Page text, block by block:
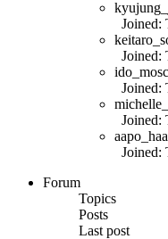
Joined:
Joined:
Joined:
Joined:
Joined:
Forum
Topics
Posts
Last post